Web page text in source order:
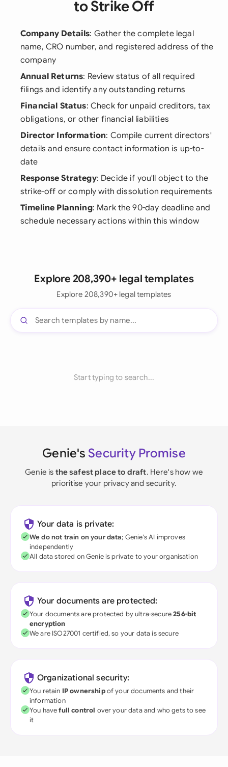
to Strike Off
Company Details: Gather the complete legal
name, CRO number, and registered address of the
company
Annual Returns: Review status of all required
filings and identify any outstanding returns
Financial Status: Check for unpaid creditors, tax
obligations, or other financial liabilities
Director Information: Compile current directors'
details and ensure contact information is up-to-
date
Response Strategy: Decide if you'll object to the
strike-off or comply with dissolution requirements
Timeline Planning: Mark the 90-day deadline and
schedule necessary actions within this window
Explore 208,390+ legal templates
Explore 208,390+ legal templates
Start typing to search...
Genie's Security Promise
Genie is the safest place to draft. Here's how we
prioritise your privacy and security.
Your data is private:
We do not train on your data; Genie's AI improves
independently
All data stored on Genie is private to your organisation
Your documents are protected:
Your documents are protected by ultra-secure256-bit
encryption
We are ISO27001 certified, so your data is secure
Organizational security:
You retain IP ownershipof your documents and their
information
You havefull control over your data and who gets to see
it